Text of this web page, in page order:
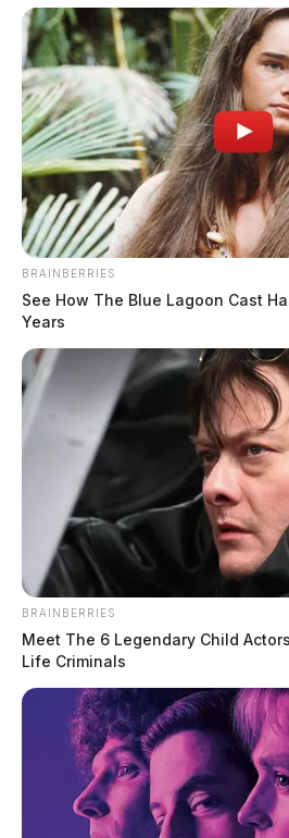
BRAINBERRIES
See How The Blue Lagoon Cast
Years
BRAINBERRIES
Meet The 6 Legendary Child
Life Criminals